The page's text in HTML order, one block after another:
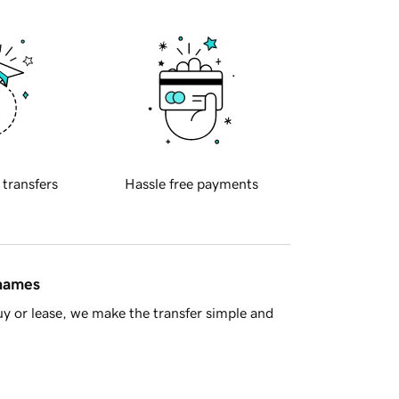
transfers Hassle free payments
or lease, we make the transfer simple and